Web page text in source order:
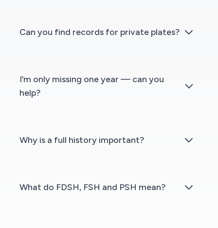
Can you find records for private plates?
I’m only missing one year — can you
help?
Why is a full history important?
What do FDSH, FSH and PSH mean?